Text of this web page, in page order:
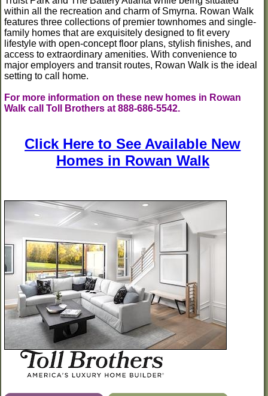
within all the recreation and charm of Smyrna. Rowan Walk
features three collections of premier townhomes and single-
family homes that are exquisitely designed to fit every
lifestyle with open-concept floor plans, stylish finishes, and
access to extraordinary amenities. With convenience to
major employers and transit routes, Rowan Walk is the ideal
setting to call home.
For more information on these new homes in Rowan
Walk call Toll Brothers at 888-686-5542.
Click Here to See Available New
Homes in Rowan Walk